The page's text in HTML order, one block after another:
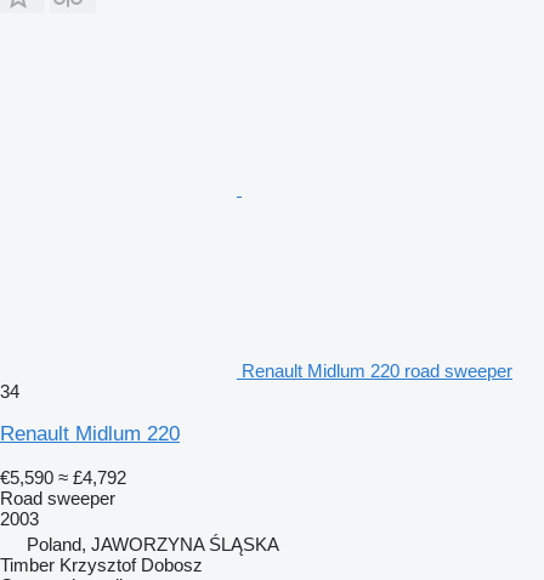
Renault Midlum 220 road sweeper
34
Renault Midlum 220
€5,590 ≈ £4,792
Road sweeper
2003
Poland, JAWORZYNA ŚLĄSKA
Timber Krzysztof Dobosz